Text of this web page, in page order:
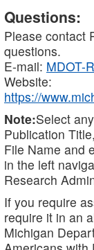
Questions:
Please contact
questions.
E-mail: MDOT-
Website:
https://
Note:Select
Publication
File Name and
in the left
Research
If you require
require it in an
Michigan